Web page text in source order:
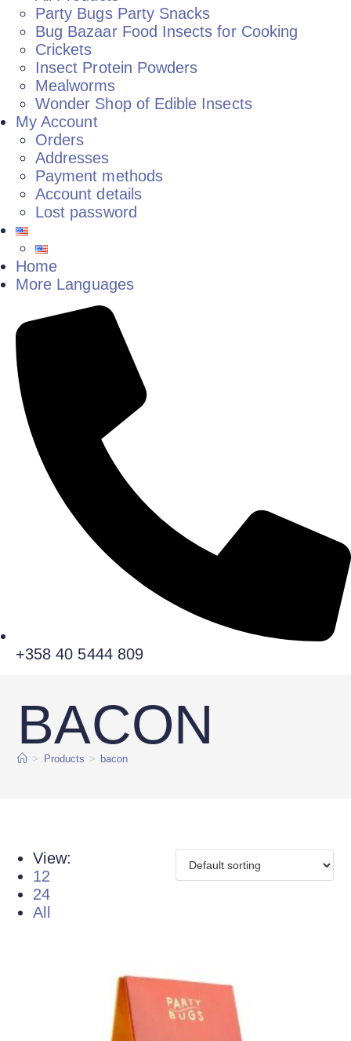
Party Bugs Party Snacks
Bug Bazaar Food Insects for Cooking
Crickets
Insect Protein Powders
Mealworms
Wonder Shop of Edible Insects
My Account
Orders
Addresses
Payment methods
Account details
Lost password
Home
More Languages
+358 40 5444 809
BACON
> Products > bacon
View:
12
24
All